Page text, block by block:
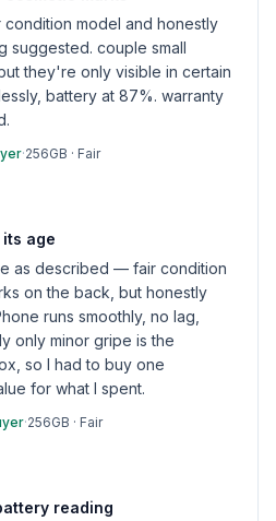
model and honestly
suggested. couple small
they're only visible in certain
battery at 87%. warranty
·256GB · Fair
age
as described — fair condition
on the back, but honestly
runs smoothly, no lag,
only minor gripe is the
so I had to buy one
for what I spent.
·256GB · Fair
reading